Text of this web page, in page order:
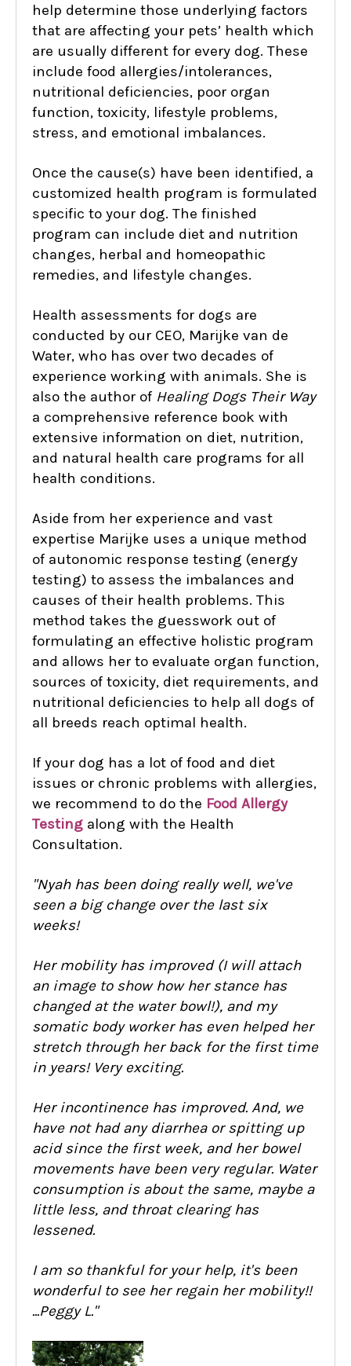
help determine those underlying factors
that are affecting your pets’ health which
are usually different for every dog. These
include food allergies/intolerances,
nutritional deficiencies, poor organ
function, toxicity, lifestyle problems,
stress, and emotional imbalances.
Once the cause(s) have been identified, a
customized health program is formulated
specific to your dog. The finished
program can include diet and nutrition
changes, herbal and homeopathic
remedies, and lifestyle changes.
Health assessments for dogs are
conducted by our CEO, Marijke van de
Water, who has over two decades of
experience working with animals. She is
also the author of Healing Dogs Their Way
a comprehensive reference book with
extensive information on diet, nutrition,
and natural health care programs for all
health conditions.
Aside from her experience and vast
expertise Marijke uses a unique method
of autonomic response testing (energy
testing) to assess the imbalances and
causes of their health problems. This
method takes the guesswork out of
formulating an effective holistic program
and allows her to evaluate organ function,
sources of toxicity, diet requirements, and
nutritional deficiencies to help all dogs of
all breeds reach optimal health.
If your dog has a lot of food and diet
issues or chronic problems with allergies,
we recommend to do the Food Allergy
Testing along with the Health
Consultation.
"Nyah has been doing really well, we've
seen a big change over the last six
weeks!
Her mobility has improved (I will attach
an image to show how her stance has
changed at the water bowl!), and my
somatic body worker has even helped her
stretch through her back for the first time
in years! Very exciting.
Her incontinence has improved. And, we
have not had any diarrhea or spitting up
acid since the first week, and her bowel
movements have been very regular. Water
consumption is about the same, maybe a
little less, and throat clearing has
lessened.
I am so thankful for your help, it's been
wonderful to see her regain her mobility!!
...Peggy L."